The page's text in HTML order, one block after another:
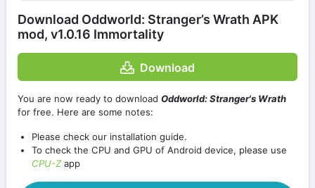
Download Oddworld: Stranger’s Wrath APK
mod, v1.0.16 Immortality
Download
You are now ready to download Oddworld: Stranger's Wrath
for free. Here are some notes:
Please check our installation guide.
To check the CPU and GPU of Android device, please use
CPU-Zapp